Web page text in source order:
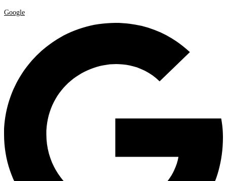
Google